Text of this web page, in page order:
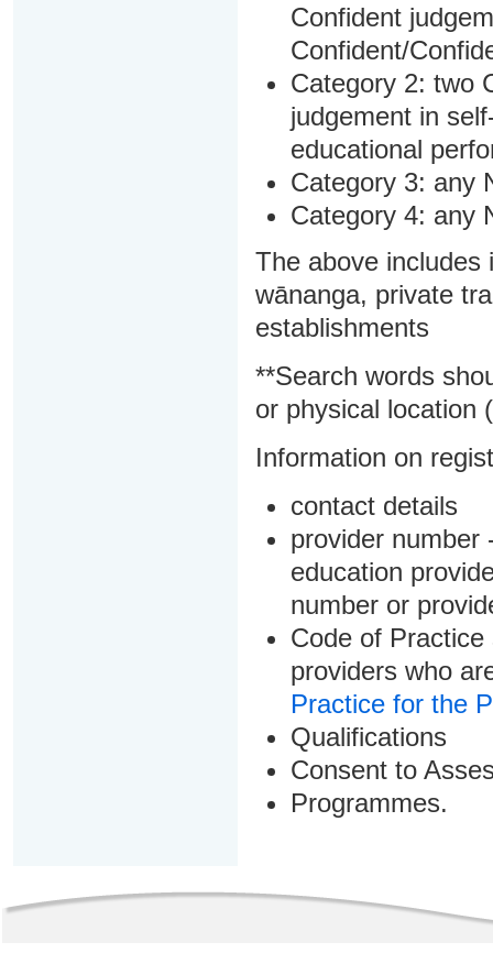
Confident
Confident/
Category 2: two
judgement in
educational
Category 3: any
Category 4: any
The above includes
wānanga, private
establishments
**Search words
or physical location
Information on
contact details
provider number
education
number or
Code of
providers who
Practice for the
Qualifications
Consent to
Programmes.